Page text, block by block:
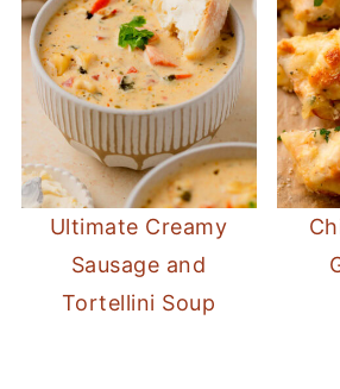
Ultimate Creamy
Sausage and
Tortellini Soup